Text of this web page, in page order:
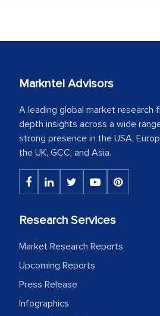
Markntel Advisors
A leading global market research
depth insights across a wide
strong presence in the USA,
the UK, GCC, and Asia.
Research Services
Market Research Reports
Upcoming Reports
Press Release
Infographics